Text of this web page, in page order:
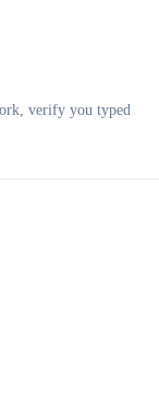
verify you typed